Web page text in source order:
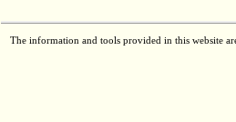
The information and tools provided in this website